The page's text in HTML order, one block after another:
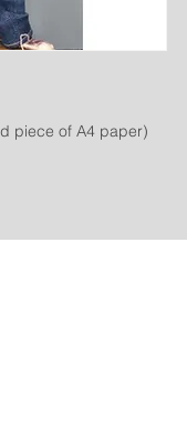
piece of A4 paper)